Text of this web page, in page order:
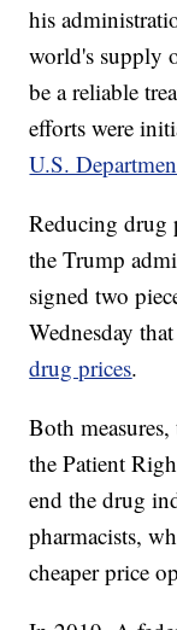
his
world's supply
be a reliable
efforts were
U.S.
Reducing drug
the Trump
signed two
Wednesday
drug prices.
Both
the Patient
end the drug
pharmacists,
cheaper price